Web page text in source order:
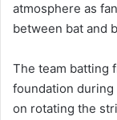
atmosphere as
between bat and
The team batting
foundation
on rotating the